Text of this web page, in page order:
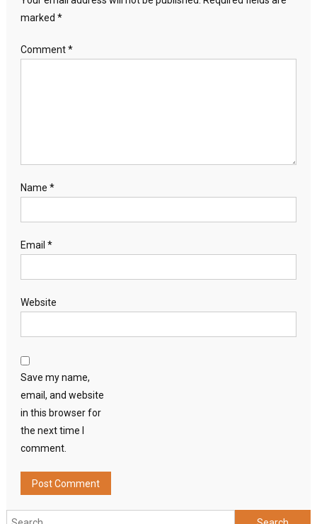
marked *
Comment*
Name *
Email *
Website
Save my name,
email, and website
in this browser for
the next time I
comment.
Search